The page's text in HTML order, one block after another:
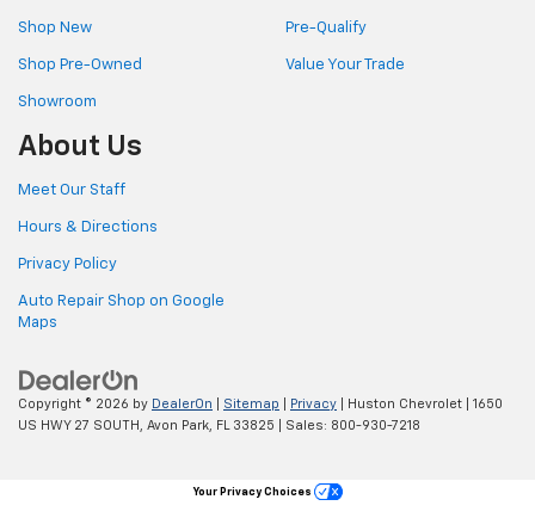
Shop New
Shop Pre-Owned
Showroom
Pre-Qualify
Value Your Trade
About Us
Meet Our Staff
Hours & Directions
Privacy Policy
Auto Repair Shop on Google
Maps
Copyright © 2026 by DealerOn Sitemap Privacy | Huston Chevrolet
1650
US HWY 27 SOUTH,
Avon Park, FL 33825 | Sales: 800-930-7218
Your Privacy Choices